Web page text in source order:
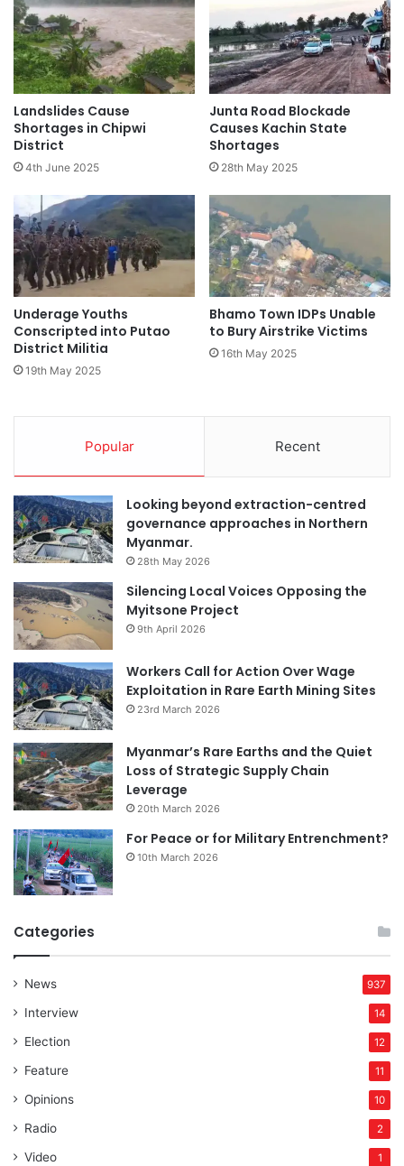
Landslides Cause
Shortages in Chipwi
District
4th June 2025
Junta Road Blockade
Causes Kachin State
Shortages
28th May 2025
Underage Youths
Conscripted into Putao
District Militia
19th May 2025
Bhamo Town IDPs Unable
to Bury Airstrike Victims
16th May 2025
Popular Recent
Looking beyond extraction-centred
governance approaches in Northern
Myanmar.
28th May 2026
Silencing Local Voices Opposing the
Myitsone Project
9th April 2026
Workers Call for Action Over Wage
Exploitation in Rare Earth Mining Sites
23rd March 2026
Myanmar’s Rare Earths and the Quiet
Loss of Strategic Supply Chain
Leverage
20th March 2026
For Peace or for Military Entrenchment?
10th March 2026
Categories
News 937
Interview 14
Election 12
Feature 11
Opinions 10
Radio 2
Video 1